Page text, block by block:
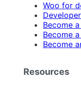
Woo for
Become
Become
Become
Resources